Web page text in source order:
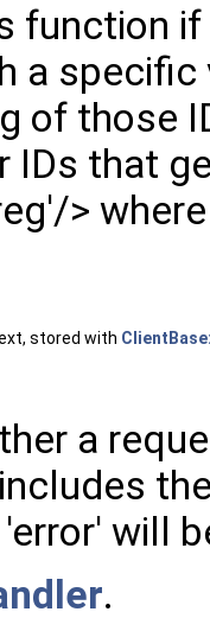
function
a
of those
that
>
stored with
a
'error' will
.